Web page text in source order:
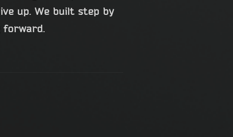
up. We built step by
forward.